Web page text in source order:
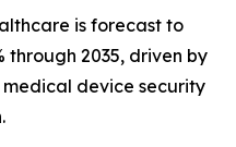
is forecast to
through 2035, driven by
device security